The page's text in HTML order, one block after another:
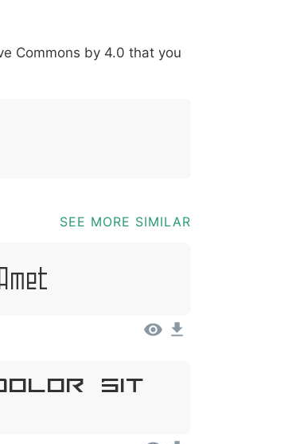
[ 005b ] 005d _ 005f { 007b
Commons by 4.0 that you
SEE MORE SIMILAR
Sit